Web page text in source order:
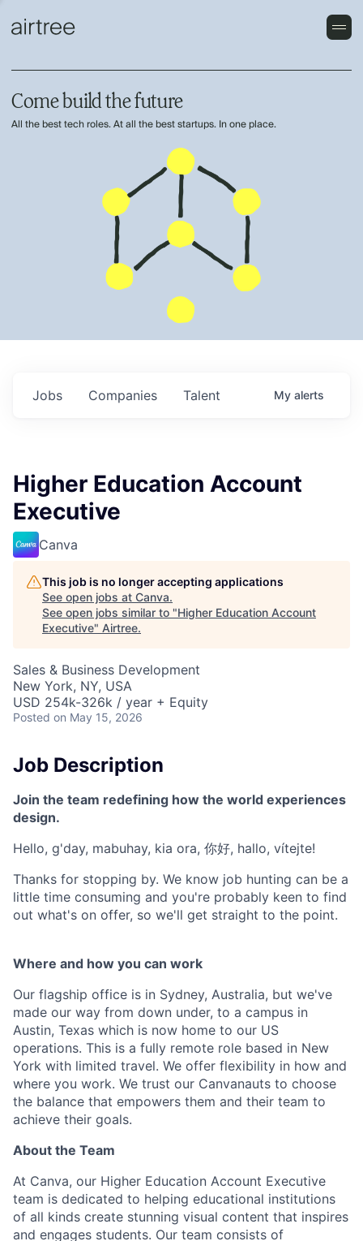
Come build the future
All the best tech roles. At all the best startups. In one place.
Jobs Companies Talent My alerts
Higher Education Account
Executive
Canva
This job is no longer accepting applications
See open jobs at Canva.
See open jobs similar to "Higher Education Account
Executive" Airtree.
Sales & Business Development
New York, NY, USA
USD 254k-326k / year + Equity
Posted on May 15, 2026
Job Description
Join the team redefining how the world experiences
design.
Hello, g'day, mabuhay, kia ora, 你好, hallo, vítejte!
Thanks for stopping by. We know job hunting can be a
little time consuming and you're probably keen to find
out what's on offer, so we'll get straight to the point.
Where and how you can work
Our flagship office is in Sydney, Australia, but we've
made our way from down under, to a campus in
Austin, Texas which is now home to our US
operations. This is a fully remote role based in New
York with limited travel. We offer flexibility in how and
where you work. We trust our Canvanauts to choose
the balance that empowers them and their team to
achieve their goals.
About the Team
At Canva, our Higher Education Account Executive
team is dedicated to helping educational institutions
of all kinds create stunning visual content that inspires
and engages students. Our team consists of